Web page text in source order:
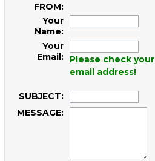
FROM:
Your
Name:
Your
Email:
Please check your
email address!
SUBJECT:
MESSAGE: